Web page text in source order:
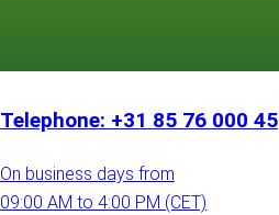
Telephone: +31 85 76 000 45
On business days from
09:00 AM to 4:00 PM (CET)